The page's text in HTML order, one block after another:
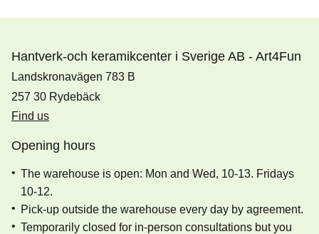
Hantverk-och keramikcenter i Sverige AB - Art4Fun
Landskronavägen 783 B
257 30 Rydebäck
Find us
Opening hours
The warehouse is open: Mon and Wed, 10-13. Fridays
10-12.
Pick-up outside the warehouse every day by agreement.
Temporarily closed for in-person consultations but you